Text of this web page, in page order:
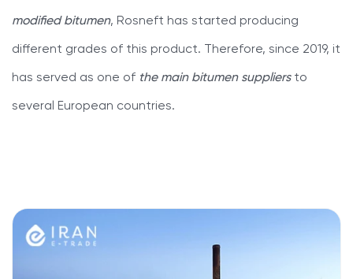
modified bitumen, Rosneft has started producing
different grades of this product. Therefore, since 2019, it
has served as one of the main bitumen suppliersto
several European countries.